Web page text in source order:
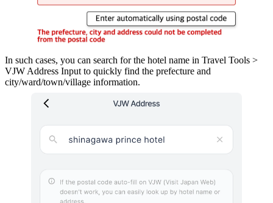
In such cases, you can search for the hotel name in Travel Tools >
VJW Address Input to quickly find the prefecture and
city/ward/town/village information.